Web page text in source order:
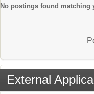
No postings found matching
External